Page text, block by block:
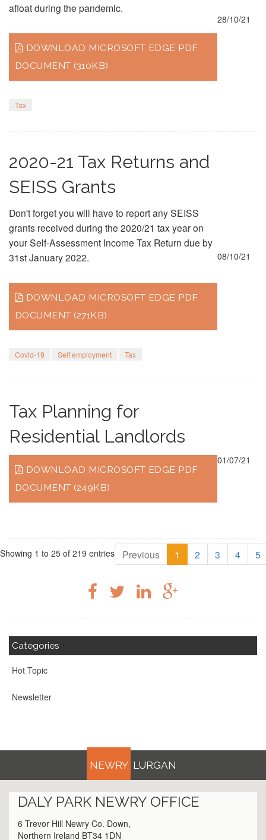
afloat during the pandemic.
DOWNLOAD MICROSOFT EDGE PDF
DOCUMENT (310KB)
Tax
28/10/21
2020-21 Tax Returns and
SEISS Grants
Don't forget you will have to report any SEISS
grants received during the 2020/21 tax year on
your Self-Assessment Income Tax Return due by
31st January 2022.
DOWNLOAD MICROSOFT EDGE PDF
DOCUMENT (271KB)
Covid-19 Self employment Tax
08/10/21
Tax Planning for
Residential Landlords
DOWNLOAD MICROSOFT EDGE PDF
DOCUMENT (249KB)
01/07/21
Showing 1 to 25 of 219 entries Previous 1 2 3 4 5
Categories
Hot Topic
Newsletter
NEWRY LURGAN
DALY PARK NEWRY OFFICE
6 Trevor Hill Newry Co. Down,
Northern Ireland BT34 1DN